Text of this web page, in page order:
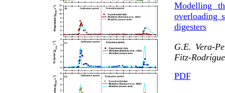
Modelling
overloading
digesters
G.E. Vera-
Fitz-
PDF